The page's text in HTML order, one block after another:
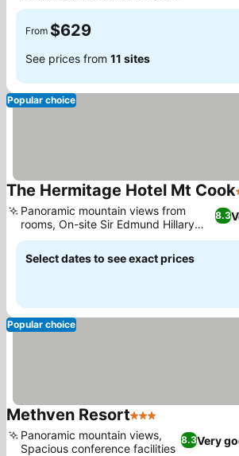
From $629
See prices from 11 sites
Popular choice
The Hermitage Hotel Mt Cook
8.3
Panoramic mountain views from
rooms, On-site Sir Edmund Hillary
Centre
Select dates to see exact prices
Popular choice
Methven Resort3 Stars
8.3Very
Panoramic mountain views,
Spacious conference facilities